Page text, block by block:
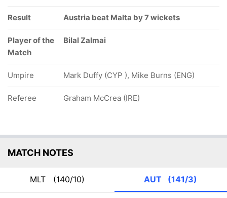
Result Austria beat Malta by 7 wickets
Player of the
Match
Bilal Zalmai
Umpire Mark Duffy (CYP ), Mike Burns (ENG)
Referee Graham McCrea (IRE)
MATCH NOTES
MLT (140/10) AUT (141/3)